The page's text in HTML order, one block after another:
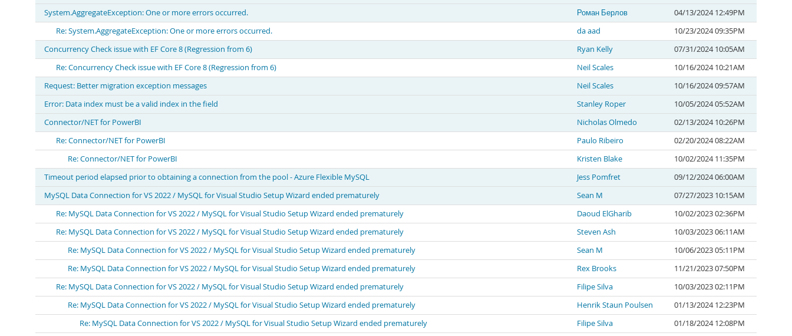
System.AggregateException: One or more errors occurred.
Роман Берлов
04/13/2024 12:49PM
Re: System.AggregateException: One or more errors occurred.
da aad
10/23/2024 09:35PM
Concurrency Check issue with EF Core 8 (Regression from 6)
Ryan Kelly
07/31/2024 10:05AM
Re: Concurrency Check issue with EF Core 8 (Regression from 6)
Neil Scales
10/16/2024 10:21AM
Request: Better migration exception messages
Neil Scales
10/16/2024 09:57AM
Error: Data index must be a valid index in the field
Stanley Roper
10/05/2024 05:52AM
Connector/NET for PowerBI
Nicholas Olmedo
02/13/2024 10:26PM
Re: Connector/NET for PowerBI
Paulo Ribeiro
02/20/2024 08:22AM
Re: Connector/NET for PowerBI
Kristen Blake
10/02/2024 11:35PM
Timeout period elapsed prior to obtaining a connection from the pool - Azure Flexible MySQL
Jess Pomfret
09/12/2024 06:00AM
MySQL Data Connection for VS 2022 / MySQL for Visual Studio Setup Wizard ended prematurely
Sean M
07/27/2023 10:15AM
Re: MySQL Data Connection for VS 2022 / MySQL for Visual Studio Setup Wizard ended prematurely
Daoud ElGharib
10/02/2023 02:36PM
Re: MySQL Data Connection for VS 2022 / MySQL for Visual Studio Setup Wizard ended prematurely
Steven Ash
10/03/2023 06:11AM
Re: MySQL Data Connection for VS 2022 / MySQL for Visual Studio Setup Wizard ended prematurely
Sean M
10/06/2023 05:11PM
Re: MySQL Data Connection for VS 2022 / MySQL for Visual Studio Setup Wizard ended prematurely
Rex Brooks
11/21/2023 07:50PM
Re: MySQL Data Connection for VS 2022 / MySQL for Visual Studio Setup Wizard ended prematurely
Filipe Silva
10/03/2023 02:11PM
Re: MySQL Data Connection for VS 2022 / MySQL for Visual Studio Setup Wizard ended prematurely
Henrik Staun Poulsen
01/13/2024 12:23PM
Re: MySQL Data Connection for VS 2022 / MySQL for Visual Studio Setup Wizard ended prematurely
Filipe Silva
01/18/2024 12:08PM